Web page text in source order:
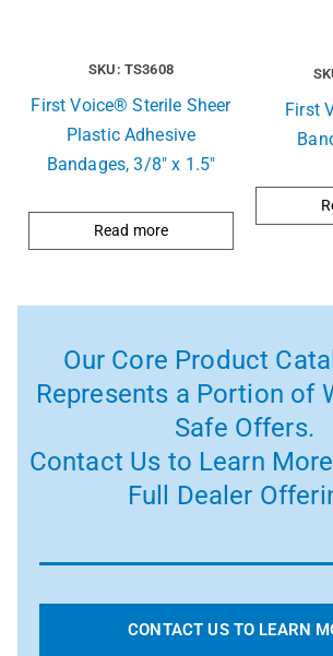
SKU: TS3608
First Voice® Sterile Sheer
Plastic Adhesive
Bandages, 3/8″ x 1.5″
Read more
First
Our Core Product
Represents a Portion of
Safe Offers.
Contact Us to Learn
Full Dealer
CONTACT US TO LEARN